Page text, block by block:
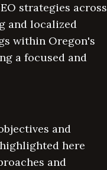
strategies across
and localized
within Oregon's
a focused and
and
here
and